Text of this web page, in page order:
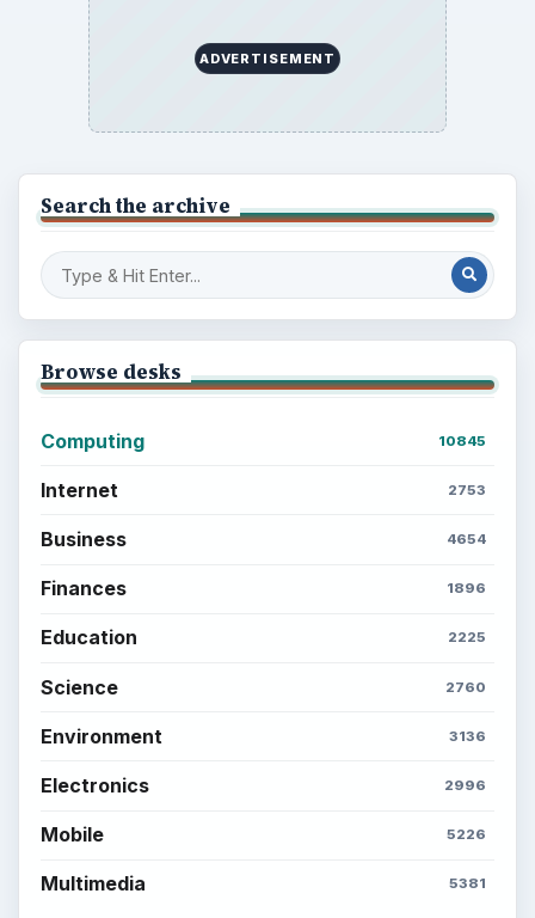
ADVERTISEMENT
Search the archive
Browse desks
Computing 10845
Internet 2753
Business 4654
Finances 1896
Education 2225
Science 2760
Environment 3136
Electronics 2996
Mobile 5226
Multimedia 5381